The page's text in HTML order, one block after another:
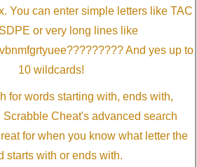
You can enter simple letters like TAC
or very long lines like
And yes up to
10 wildcards!
for words starting with, ends with,
Cheat's advanced search
for when you know what letter the
starts with or ends with.